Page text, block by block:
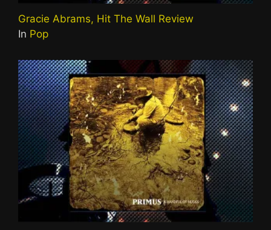
Gracie Abrams, Hit The Wall Review
In Pop